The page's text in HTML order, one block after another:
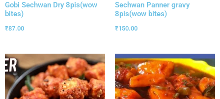
Gobi Sechwan Dry 8pis(wow
bites)
₹87.00
Sechwan Panner gravy
8pis(wow bites)
₹150.00